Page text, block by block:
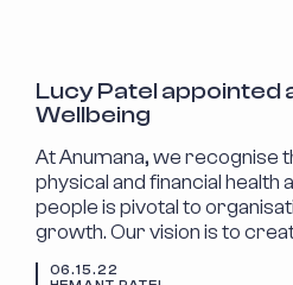
Lucy Patel appointed
Wellbeing
At Anumana, we recognise
physical and financial health
people is pivotal to
growth. Our vision is to
06.15.22